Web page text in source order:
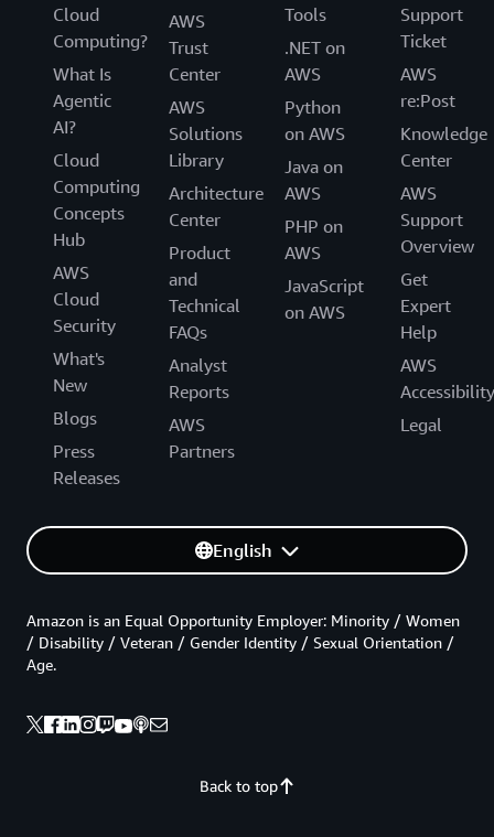
Cloud
Computing?
What Is
Agentic
AI?
Cloud
Computing
Concepts
Hub
AWS
Cloud
Security
What's
New
Blogs
Press
Releases
AWS
Trust
Center
AWS
Solutions
Library
Architecture
Center
Product
and
Technical
FAQs
Analyst
Reports
AWS
Partners
Tools
.NET on
AWS
Python
on AWS
Java on
AWS
PHP on
AWS
JavaScript
on AWS
Support
Ticket
AWS
re:Post
Knowledge
Center
AWS
Support
Overview
Get
Expert
Help
AWS
Accessibility
Legal
English
Back to top
Amazon is an Equal Opportunity Employer: Minority / Women
/ Disability / Veteran / Gender Identity / Sexual Orientation /
Age.